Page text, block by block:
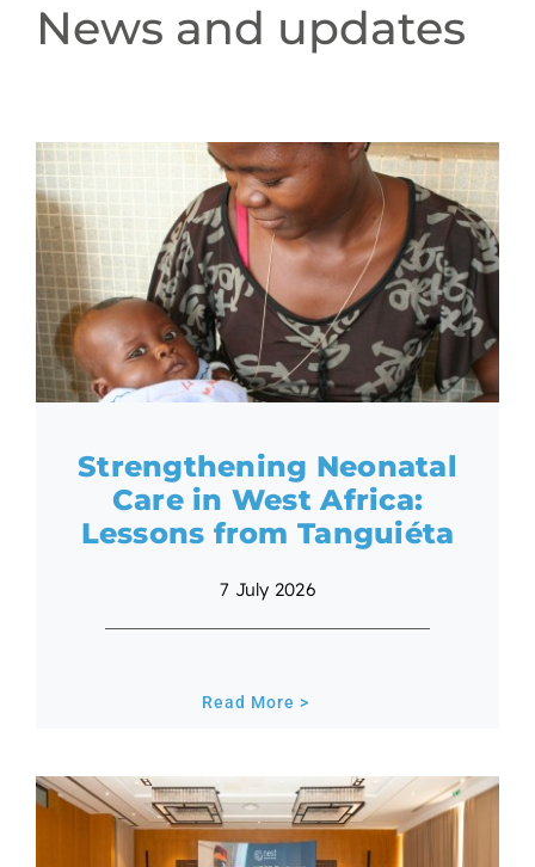
News and updates
Strengthening Neonatal
Care in West Africa:
Lessons from Tanguiéta
7 July 2026
Read More >